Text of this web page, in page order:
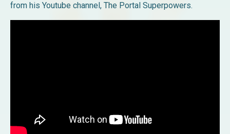
from his Youtube channel, The Portal Superpowers.